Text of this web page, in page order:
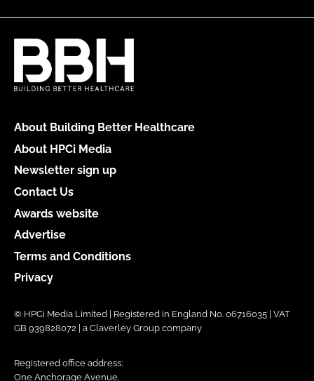
About Building Better Healthcare
About HPCi Media
Newsletter sign up
Contact Us
Awards website
Advertise
Terms and Conditions
Privacy
© HPCi Media Limited | Registered in England No. 06716035 | VAT
GB 939828072 | a Claverley Group company
Registered office address:
One Anchorage Avenue,